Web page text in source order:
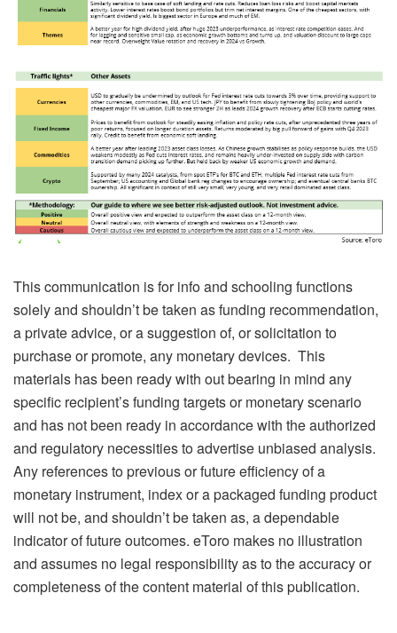
This communication is for info and schooling functions
solely and shouldn’t be taken as funding recommendation,
a private advice, or a suggestion of, or solicitation to
purchase or promote, any monetary devices. This
materials has been ready with out bearing in mind any
specific recipient’s funding targets or monetary scenario
and has not been ready in accordance with the authorized
and regulatory necessities to advertise unbiased analysis.
Any references to previous or future efficiency of a
monetary instrument, index or a packaged funding product
will not be, and shouldn’t be taken as, a dependable
indicator of future outcomes. eToro makes no illustration
and assumes no legal responsibility as to the accuracy or
completeness of the content material of this publication.